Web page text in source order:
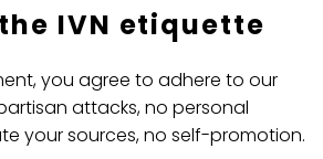
IVN etiquette
you agree to adhere to our
attacks, no personal
your sources, no self-promotion.